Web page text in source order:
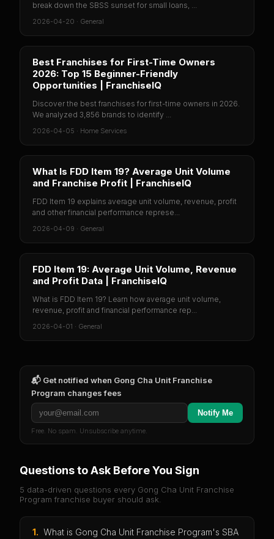
break down the SBSS sunset for small loans, ...
2026-04-20 · General
Best Franchises for First-Time Owners
2026: Top 15 Beginner-Friendly
Opportunities | FranchiseIQ
Discover the best franchises for first-time owners in 2026.
We analyzed 3,856 brands to identify ...
2026-04-05 · Home Services
What Is FDD Item 19? Average Unit Volume
and Franchise Profit | FranchiseIQ
FDD Item 19 explains average unit volume, revenue, profit
and other financial performance represe...
2026-04-09 · General
FDD Item 19: Average Unit Volume, Revenue
and Profit Data | FranchiseIQ
What is FDD Item 19? Learn how average unit volume,
revenue, profit and financial performance rep...
2026-04-01 · General
📬 Get notified when Gong Cha Unit Franchise
Program changes fees
Notify Me
Free. No spam. Unsubscribe anytime.
Questions to Ask Before You Sign
5 data-driven questions every Gong Cha Unit Franchise
Program franchise buyer should ask.
1. What is Gong Cha Unit Franchise Program's SBA